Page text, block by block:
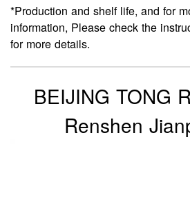
*Production and shelf life, and for
information, Please check the
for more details.
BEIJING TONG
Renshen